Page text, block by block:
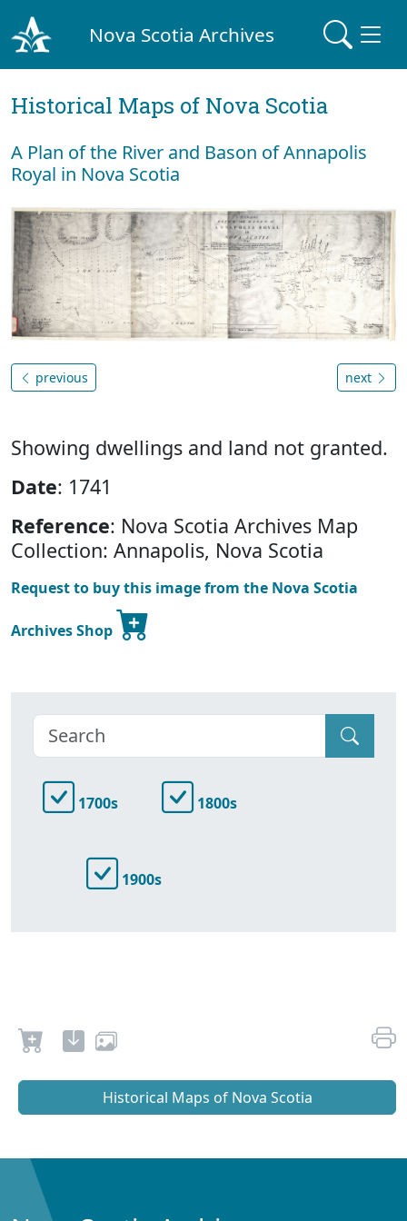
Nova Scotia Archives
Historical Maps of Nova Scotia
A Plan of the River and Bason of Annapolis
Royal in Nova Scotia
previous next
Showing dwellings and land not granted.
Date: 1741
Reference: Nova Scotia Archives Map
Collection: Annapolis, Nova Scotia
Request to buy this image from the Nova Scotia
Archives Shop
1700s 1800s
1900s
Historical Maps of Nova Scotia